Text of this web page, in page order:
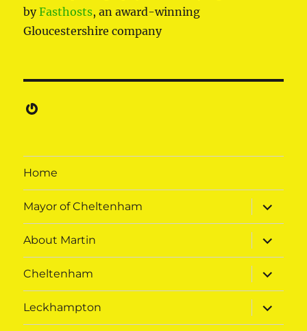
byFasthosts, an award-winning
Gloucestershire company
Gravatar
Home
Mayor of Cheltenham
expand
child
menu
About Martin
expand
child
menu
Cheltenham
expand
child
menu
Leckhampton
expand
child
menu